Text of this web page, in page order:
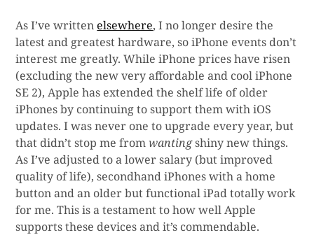
As I’ve writtenelsewhere, I no longer desire the
latest and greatest hardware, so iPhone events don’t
interest me greatly. While iPhone prices have risen
(excluding the new very affordable and cool iPhone
SE 2), Apple has extended the shelf life of older
iPhones by continuing to support them with iOS
updates. I was never one to upgrade every year, but
that didn’t stop me fromwantingshiny new things.
As I’ve adjusted to a lower salary (but improved
quality of life), secondhand iPhones with a home
button and an older but functional iPad totally work
for me. This is a testament to how well Apple
supports these devices and it’s commendable.